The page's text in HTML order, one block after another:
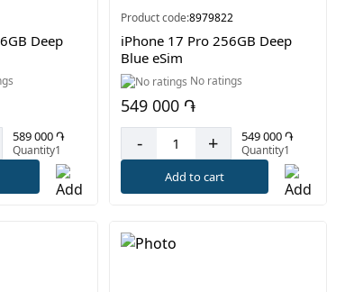
Deep
589 000 ֏
Quantity1
Product code:8979822
iPhone 17 Pro 256GB Deep
Blue eSim
No ratings
549 000 ֏
- + 549 000 ֏
Quantity1
Add to cart